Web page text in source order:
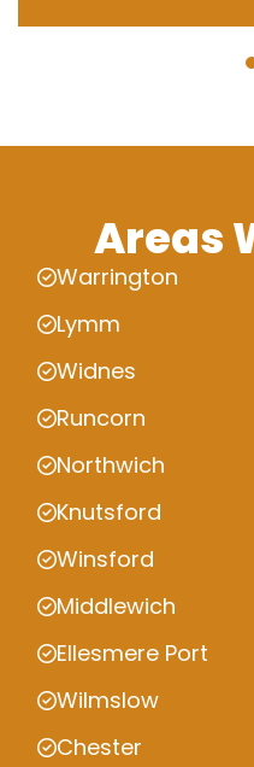
Areas
Warrington
Lymm
Widnes
Runcorn
Northwich
Knutsford
Winsford
Middlewich
Ellesmere Port
Wilmslow
Chester